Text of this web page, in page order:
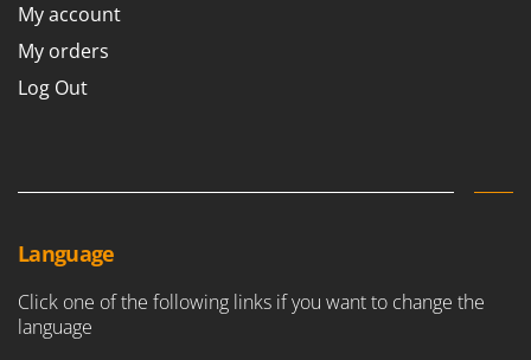
Stocker
Sunseeker
Tenco
Tineco
Titania
My account
My orders
Log Out
Language
Click one of the following links if you want to change the
language